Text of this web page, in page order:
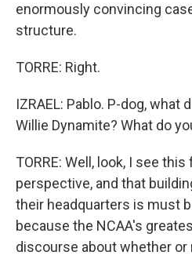
enormously convincing
structure.
TORRE: Right.
IZRAEL: Pablo. P-dog, what
Willie Dynamite? What do
TORRE: Well, look, I see
perspective, and that
their headquarters is must
because the NCAA's
discourse about whether or